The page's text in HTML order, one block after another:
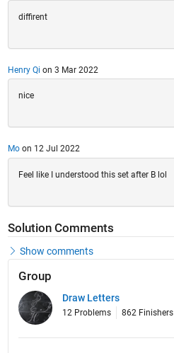
diffirent
Henry Qi on 3 Mar 2022
nice
Moon 12 Jul 2022
Feel like I understood this set after B lol
Solution Comments
Show comments
Group
Draw Letters
12 Problems 862 Finishers